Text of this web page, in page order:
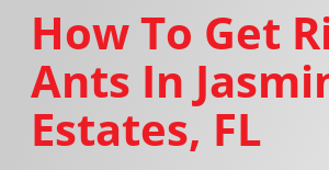
How To Get
Ants In
Estates, FL